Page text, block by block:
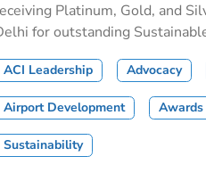
Platinum, Gold, and
for outstanding
ACI Leadership Advocacy
Airport Development
Sustainability